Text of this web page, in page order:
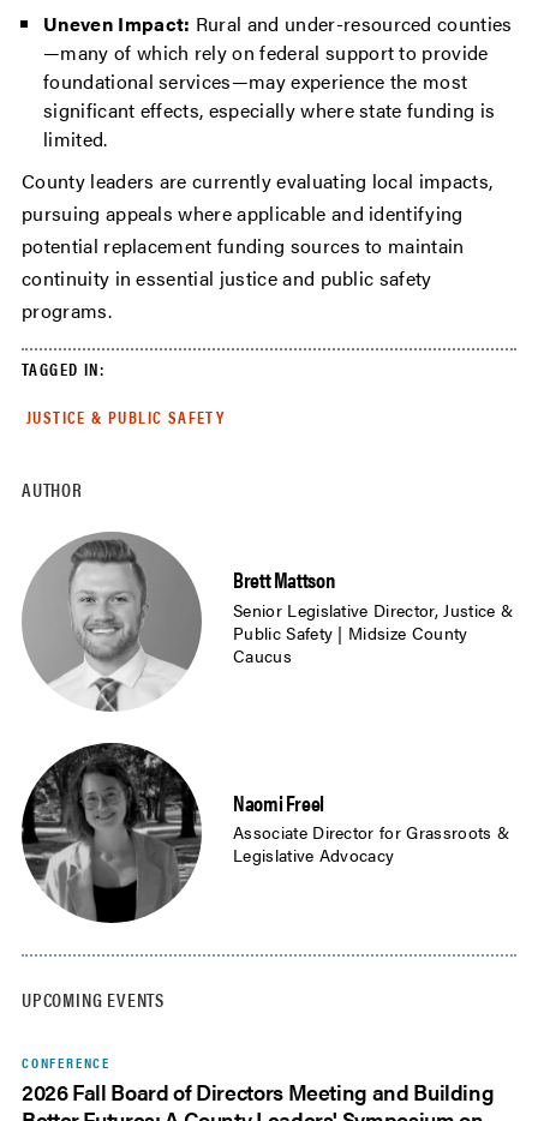
AUTHOR
Brett Mattson
Senior Legislative Director, Justice &
Public Safety | Midsize County
Caucus
Naomi Freel
Associate Director for Grassroots &
Legislative Advocacy
UPCOMING EVENTS
CONFERENCE
2026 Fall Board of Directors Meeting and Building
Uneven Impact: Rural and under-resourced counties
—many of which rely on federal support to provide
foundational services—may experience the most
significant effects, especially where state funding is
limited.
County leaders are currently evaluating local impacts,
pursuing appeals where applicable and identifying
potential replacement funding sources to maintain
continuity in essential justice and public safety
programs.
TAGGED IN:
JUSTICE & PUBLIC SAFETY